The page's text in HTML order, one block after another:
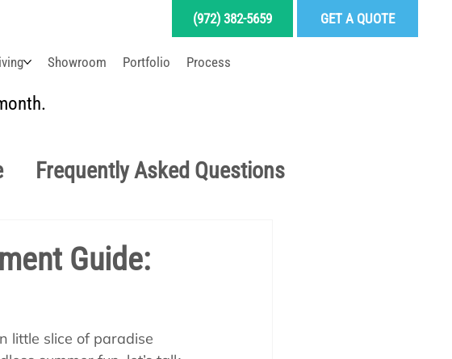
(972) 382-5659 GET A QUOTE
Showroom Portfolio Process
Frequently Asked Questions
Maintenance
Guide:
little slice of paradise